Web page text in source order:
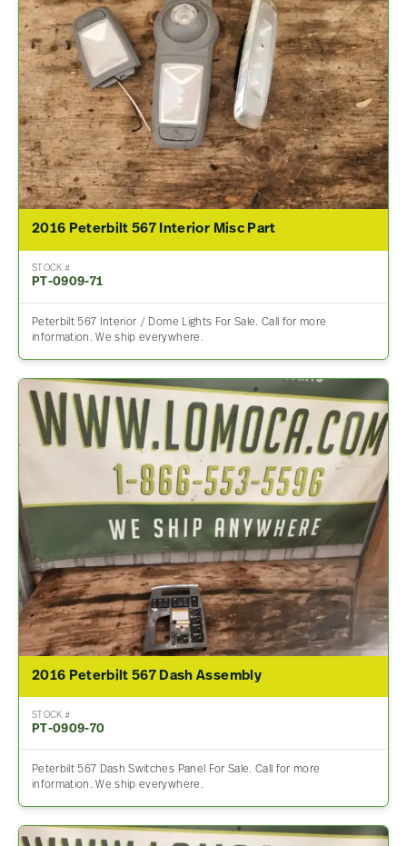
2016 Peterbilt 567 Interior Misc Part
STOCK #
PT-0909-71
Peterbilt 567 Interior / Dome Lights For Sale. Call for more
information. We ship everywhere.
2016 Peterbilt 567 Dash Assembly
STOCK #
PT-0909-70
Peterbilt 567 Dash Switches Panel For Sale. Call for more
information. We ship everywhere.